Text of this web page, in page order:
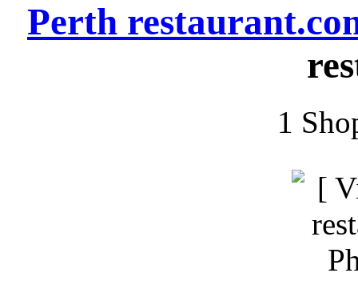
Perth
1